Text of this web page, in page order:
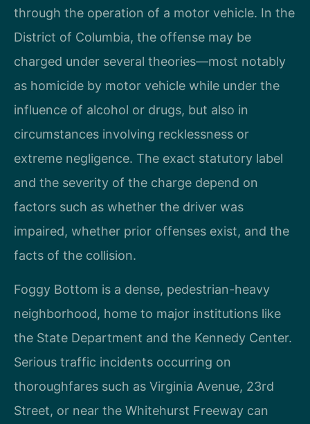
through the operation of a motor vehicle. In the
District of Columbia, the offense may be
charged under several theories—most notably
as homicide by motor vehicle while under the
influence of alcohol or drugs, but also in
circumstances involving recklessness or
extreme negligence. The exact statutory label
and the severity of the charge depend on
factors such as whether the driver was
impaired, whether prior offenses exist, and the
facts of the collision.
Foggy Bottom is a dense, pedestrian-heavy
neighborhood, home to major institutions like
the State Department and the Kennedy Center.
Serious traffic incidents occurring on
thoroughfares such as Virginia Avenue, 23rd
Street, or near the Whitehurst Freeway can